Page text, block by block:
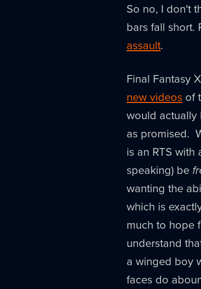
So no, I don't
bars fall
assault.
Final Fantasy
new videos of
would actually
as promised.
is an RTS
speaking) be
wanting the
which is
much to hope
understand
a winged boy
faces do